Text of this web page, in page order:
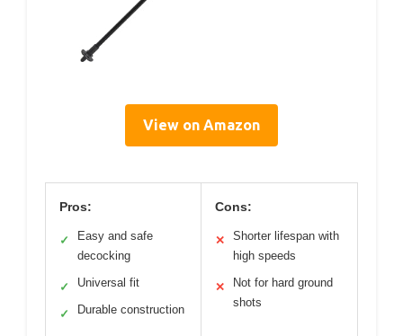
View on Amazon
Pros:
✓
Easy and safe
decocking
✓ Universal fit
✓ Durable construction
Cons:
✕
Shorter lifespan with
high speeds
✕
Not for hard ground
shots